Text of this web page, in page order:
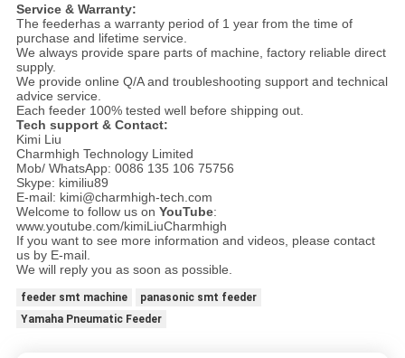
Service & Warranty:
The feederhas a warranty period of 1 year from the time of
purchase and lifetime service.
We always provide spare parts of machine, factory reliable direct
supply.
We provide online Q/A and troubleshooting support and technical
advice service.
Each feeder 100% tested well before shipping out.
Tech support & Contact:
Kimi Liu
Charmhigh Technology Limited
Mob/ WhatsApp: 0086 135 106 75756
Skype: kimiliu89
E-mail: kimi@charmhigh-tech.com
Welcome to follow us on YouTube:
www.youtube.com/kimiLiuCharmhigh
If you want to see more information and videos, please contact
us by E-mail.
We will reply you as soon as possible.
feeder smt machine
panasonic smt feeder
Yamaha Pneumatic Feeder